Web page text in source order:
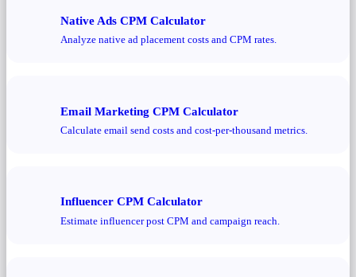
Native Ads CPM Calculator
Analyze native ad placement costs and CPM rates.
Email Marketing CPM Calculator
Calculate email send costs and cost-per-thousand metrics.
Influencer CPM Calculator
Estimate influencer post CPM and campaign reach.